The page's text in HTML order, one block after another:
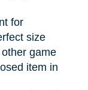
for
size
game
item in